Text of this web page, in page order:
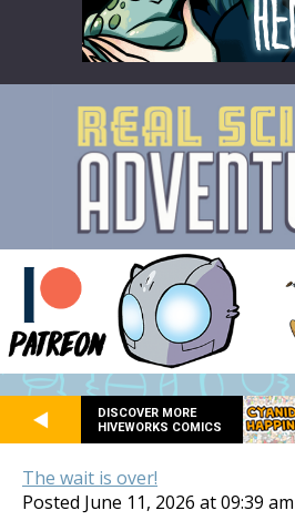
DISCOVER MORE
HIVEWORKS COMICS
The wait is over!
Posted June 11, 2026 at 09:39 am